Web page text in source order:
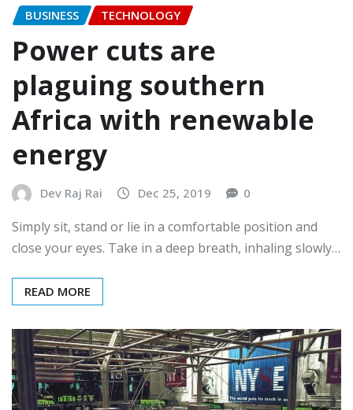
BUSINESS TECHNOLOGY
Power cuts are
plaguing southern
Africa with renewable
energy
Dev Raj Rai Dec 25, 2019 0
Simply sit, stand or lie in a comfortable position and
close your eyes. Take in a deep breath, inhaling slowly…
READ MORE